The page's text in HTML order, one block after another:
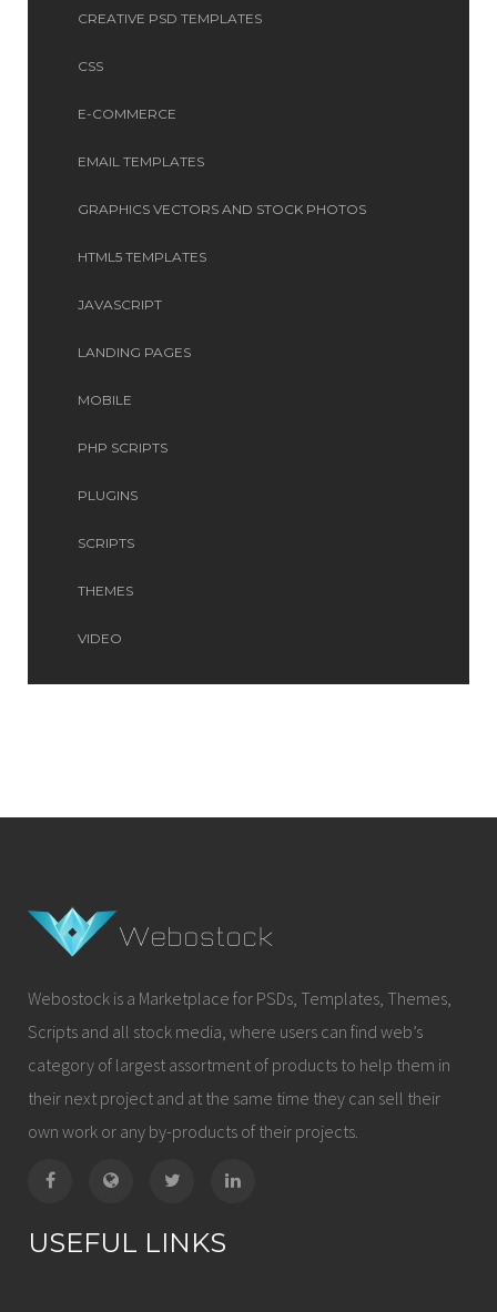
CREATIVE PSD TEMPLATES
CSS
E-COMMERCE
EMAIL TEMPLATES
GRAPHICS VECTORS AND STOCK PHOTOS
HTML5 TEMPLATES
JAVASCRIPT
LANDING PAGES
MOBILE
PHP SCRIPTS
PLUGINS
SCRIPTS
THEMES
VIDEO
Webostock is a Marketplace for PSDs, Templates, Themes,
Scripts and all stock media, where users can find web’s
category of largest assortment of products to help them in
their next project and at the same time they can sell their
own work or any by-products of their projects.
USEFUL LINKS